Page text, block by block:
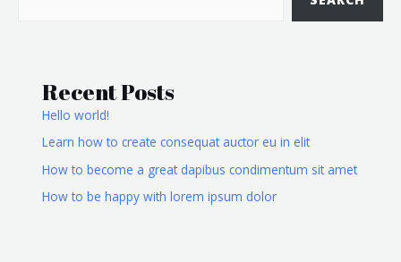
Recent Posts
Hello world!
Learn how to create consequat auctor eu in elit
How to become a great dapibus condimentum sit amet
How to be happy with lorem ipsum dolor